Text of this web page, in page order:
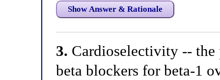
Show Answer & Rationale
3. Cardioselectivity --
beta blockers for beta-1